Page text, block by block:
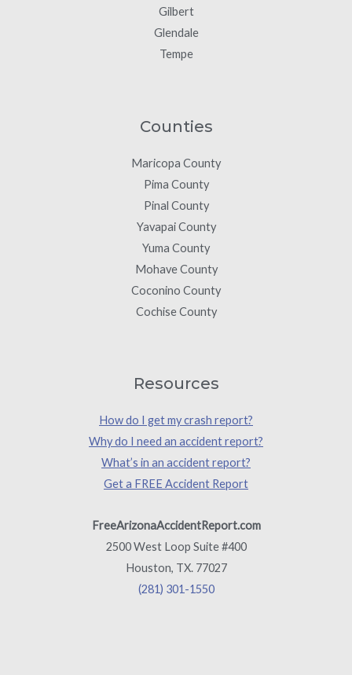
Gilbert
Glendale
Tempe
Counties
Maricopa County
Pima County
Pinal County
Yavapai County
Yuma County
Mohave County
Coconino County
Cochise County
Resources
How do I get my crash report?
Why do I need an accident report?
What’s in an accident report?
Get a FREE Accident Report
FreeArizonaAccidentReport.com
2500 West Loop Suite #400
Houston, TX. 77027
(281) 301-1550